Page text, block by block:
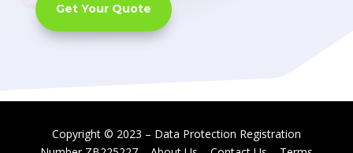
Get Your Quote
Copyright © 2023 – Data Protection Registration